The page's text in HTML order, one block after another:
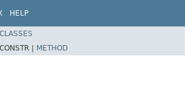
HELP
CONSTR | METHOD